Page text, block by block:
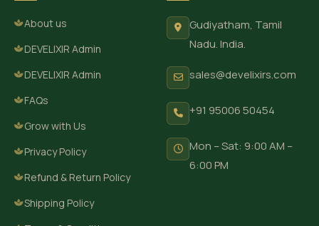
About us
DEVELIXIR Admin
DEVELIXIR Admin
FAQs
Grow with Us
Privacy Policy
Refund & Return Policy
Shipping Policy
Gudiyatham, Tamil
Nadu. India.
sales@develixirs.com
+91 95006 50454
Mon – Sat: 9:00 AM –
6:00 PM